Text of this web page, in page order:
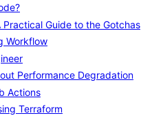
Practical Guide to the Gotchas
Workflow
Performance Degradation
Actions
Terraform